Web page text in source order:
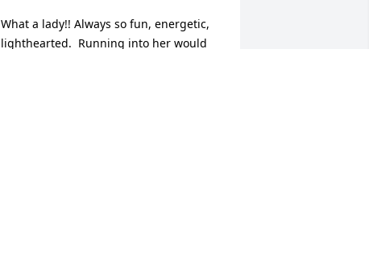
What a lady!! Always so fun, energetic,
lighthearted.  Running into her would